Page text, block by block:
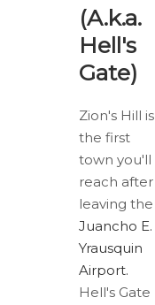
(A.k.a.
Hell's
Gate)
Zion's Hill is
the first
town you'll
reach after
leaving the
Juancho E.
Yrausquin
Airport.
Hell's Gate